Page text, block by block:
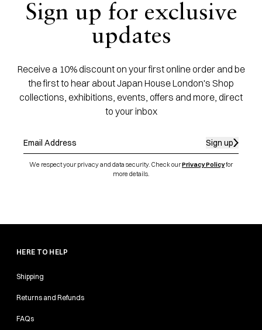
Sign up for exclusive
updates
Receive a 10% discount on your first online order and be
the first to hear about Japan House London's Shop
collections, exhibitions, events, offers and more, direct
to your inbox
Sign up
We respect your privacy and data security. Check ourPrivacy Policyfor
more details.
HERE TO HELP
Shipping
Returns and Refunds
FAQs